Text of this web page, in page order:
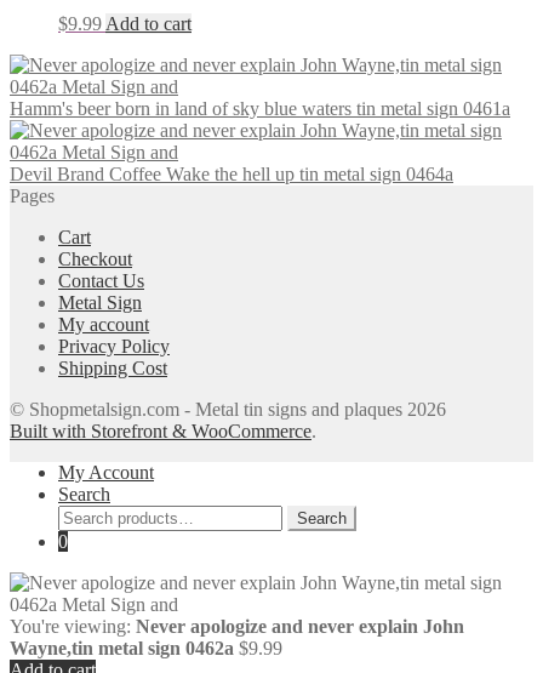
$9.99 Add to cart
Hamm's beer born in land of sky blue waters tin metal sign 0461a
Devil Brand Coffee Wake the hell up tin metal sign 0464a
Pages
Cart
Checkout
Contact Us
Metal Sign
My account
Privacy Policy
Shipping Cost
© Shopmetalsign.com - Metal tin signs and plaques 2026
Built with Storefront & WooCommerce.
My Account
Search
Search
for:
Search
0
You're viewing: Never apologize and never explain John
Wayne,tin metal sign 0462a $9.99